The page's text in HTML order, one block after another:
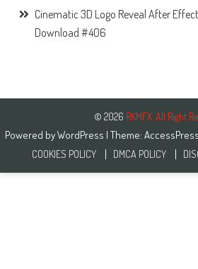
Cinematic 3D Logo Reveal After
Download #406
© 2026 RKMFX. All Right
Powered byWordPress | Theme:
COOKIES POLICY DMCA POLICY